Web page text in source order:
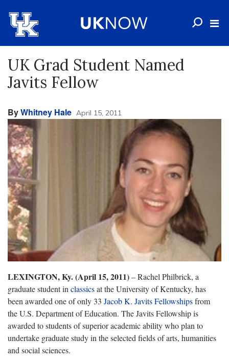
UK Grad Student Named
Javits Fellow
ByWhitney Hale April 15, 2011
LEXINGTON, Ky. (April 15, 2011)– Rachel Philbrick, a
graduate student in classicsat the University of Kentucky, has
been awarded one of only 33 Jacob K. Javits Fellowshipsfrom
the U.S. Department of Education. The Javits Fellowship is
awarded to students of superior academic ability who plan to
undertake graduate study in the selected fields of arts, humanities
and social sciences.